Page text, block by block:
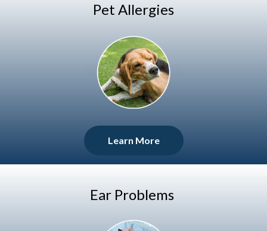
Pet Allergies
Learn More
Ear Problems